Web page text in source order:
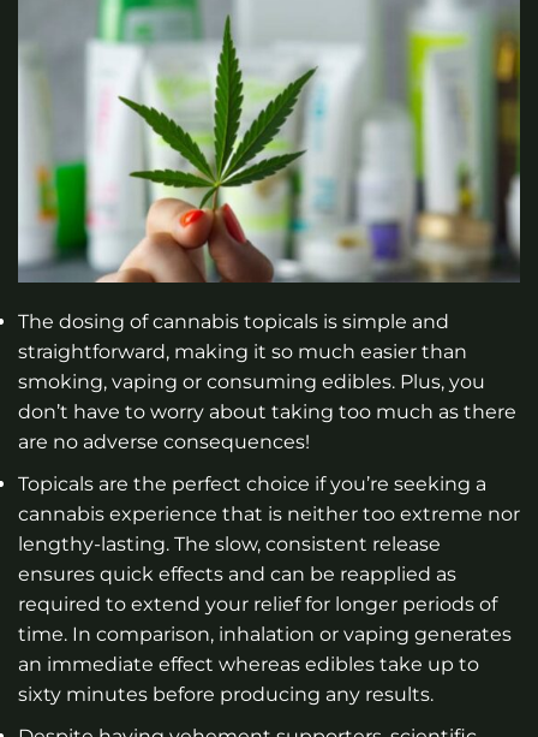
The dosing of cannabis topicals is simple and
straightforward, making it so much easier than
smoking, vaping or consuming edibles. Plus, you
don’t have to worry about taking too much as there
are no adverse consequences!
Topicals are the perfect choice if you’re seeking a
cannabis experience that is neither too extreme nor
lengthy-lasting. The slow, consistent release
ensures quick effects and can be reapplied as
required to extend your relief for longer periods of
time. In comparison, inhalation or vaping generates
an immediate effect whereas edibles take up to
sixty minutes before producing any results.